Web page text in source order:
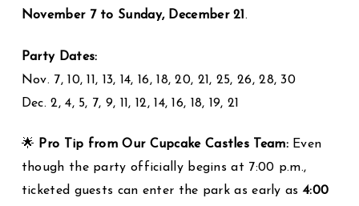
November 7 to Sunday, December 21.
Party Dates:
Nov. 7, 10, 11, 13, 14, 16, 18, 20, 21, 25, 26, 28, 30
Dec. 2, 4, 5, 7, 9, 11, 12, 14, 16, 18, 19, 21
🌟 Pro Tip from Our Cupcake Castles Team:Even
though the party officially begins at 7:00 p.m.,
ticketed guests can enter the park as early as 4:00